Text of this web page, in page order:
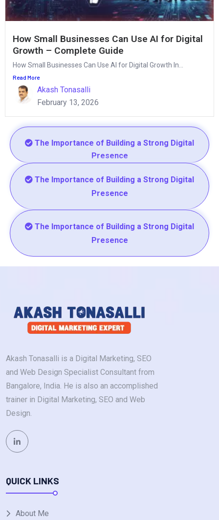
How Small Businesses Can Use AI for Digital
Growth – Complete Guide
How Small Businesses Can Use AI for Digital Growth In...
Read More
Akash Tonasalli
February 13, 2026
The Importance of Building a Strong Digital
Presence
The Importance of Building a Strong Digital
Presence
The Importance of Building a Strong Digital
Presence
Akash Tonasalli is a Digital Marketing, SEO
and Web Design Specialist Consultant from
Bangalore, India. He is also an accomplished
trainer in Digital Marketing, SEO and Web
Design.
QUICK LINKS
About Me